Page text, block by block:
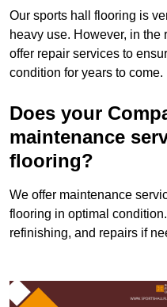
Our sports hall flooring is
heavy use. However, in the
offer repair services to
condition for years to come.
Does your
maintenance
flooring?
We offer maintenance
flooring in optimal
refinishing, and repairs if